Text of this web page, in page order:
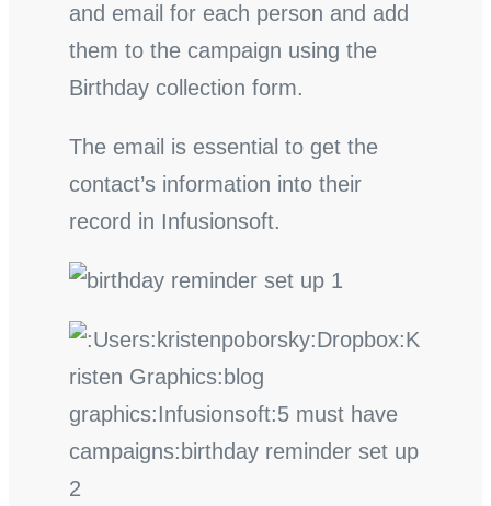
and email for each person and add
them to the campaign using the
Birthday collection form.
The email is essential to get the
contact’s information into their
record in Infusionsoft.